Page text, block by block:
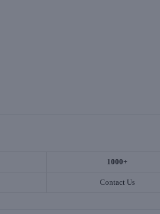
1000+
Contact Us